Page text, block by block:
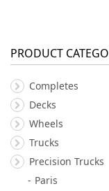
PRODUCT
Completes
Decks
Wheels
Trucks
Precision Trucks
Paris